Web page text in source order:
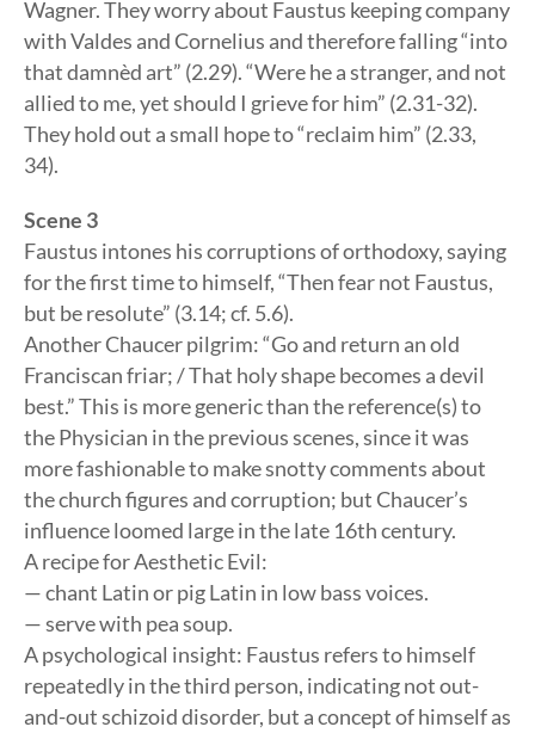
Wagner. They worry about Faustus keeping company
with Valdes and Cornelius and therefore falling “into
that damnèd art” (2.29). “Were he a stranger, and not
allied to me, yet should I grieve for him” (2.31-32).
They hold out a small hope to “reclaim him” (2.33,
34).
Scene 3
Faustus intones his corruptions of orthodoxy, saying
for the first time to himself, “Then fear not Faustus,
but be resolute” (3.14; cf. 5.6).
Another Chaucer pilgrim: “Go and return an old
Franciscan friar; / That holy shape becomes a devil
best.” This is more generic than the reference(s) to
the Physician in the previous scenes, since it was
more fashionable to make snotty comments about
the church figures and corruption; but Chaucer’s
influence loomed large in the late 16th century.
A recipe for Aesthetic Evil:
— chant Latin or pig Latin in low bass voices.
— serve with pea soup.
A psychological insight: Faustus refers to himself
repeatedly in the third person, indicating not out-
and-out schizoid disorder, but a concept of himself as